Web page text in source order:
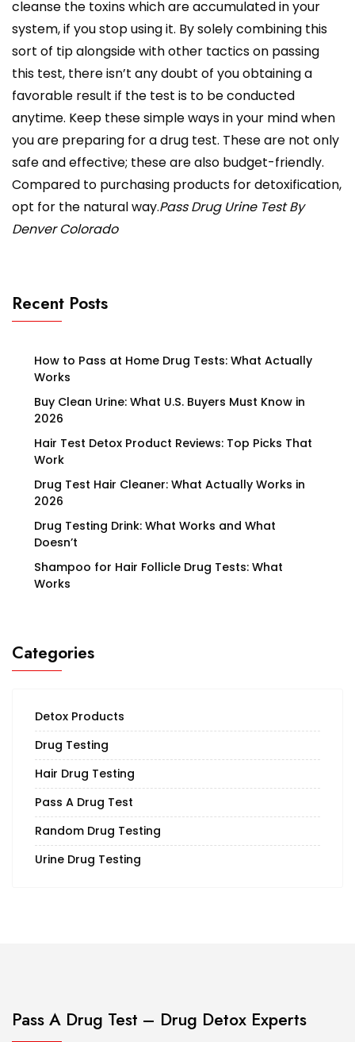
cleanse the toxins which are accumulated in your
system, if you stop using it. By solely combining this
sort of tip alongside with other tactics on passing
this test, there isn’t any doubt of you obtaining a
favorable result if the test is to be conducted
anytime. Keep these simple ways in your mind when
you are preparing for a drug test. These are not only
safe and effective; these are also budget-friendly.
Compared to purchasing products for detoxification,
opt for the natural way.Pass Drug Urine Test By
Denver Colorado
Recent Posts
How to Pass at Home Drug Tests: What Actually
Works
Buy Clean Urine: What U.S. Buyers Must Know in
2026
Hair Test Detox Product Reviews: Top Picks That
Work
Drug Test Hair Cleaner: What Actually Works in
2026
Drug Testing Drink: What Works and What
Doesn’t
Shampoo for Hair Follicle Drug Tests: What
Works
Categories
Detox Products
Drug Testing
Hair Drug Testing
Pass A Drug Test
Random Drug Testing
Urine Drug Testing
Pass A Drug Test – Drug Detox Experts